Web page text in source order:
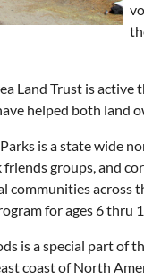
Land Trust is
helped both land
is a state wide
friends groups, and
communities across
for ages 6 thru
is a special part of
coast of North